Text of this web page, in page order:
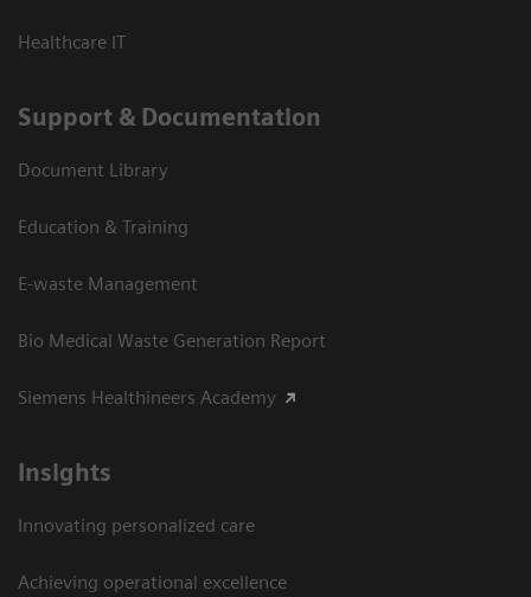
Healthcare IT
Support & Documentation
Document Library
Education & Training
E-waste Management
Bio Medical Waste Generation Report
Siemens Healthineers Academy
Insights
Innovating personalized care
Achieving operational excellence​